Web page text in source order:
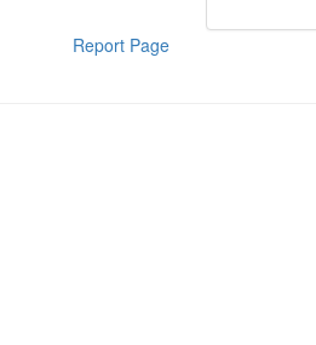
Report Page